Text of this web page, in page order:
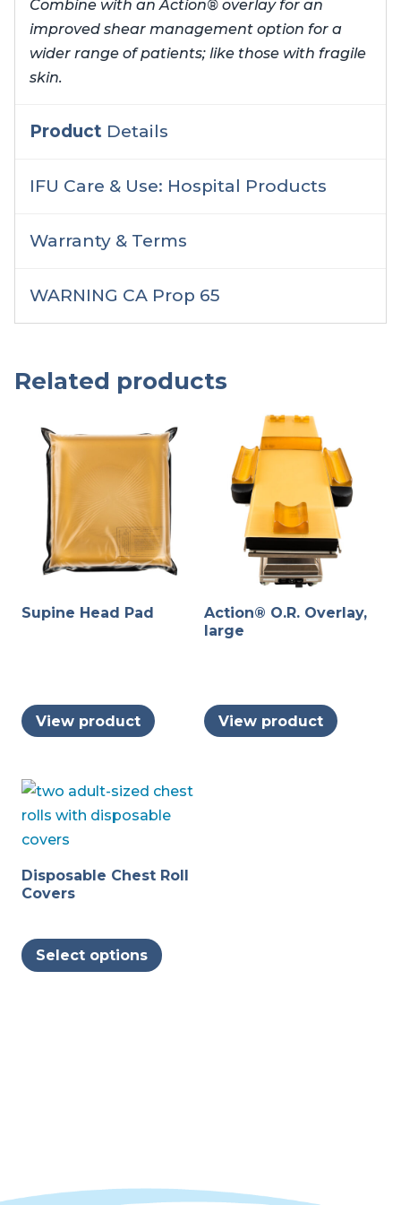
Combine with an Action® overlay for an
improved shear management option for a
wider range of patients; like those with fragile
skin.
Product Details
IFU Care & Use: Hospital Products
Warranty & Terms
WARNING CA Prop 65
Related products
Supine Head Pad
View product
Action® O.R. Overlay,
large
View product
Disposable Chest Roll
Covers
Select options
product